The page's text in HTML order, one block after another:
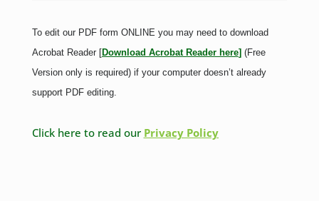
To edit our PDF form ONLINE you may need to download
Acrobat Reader [Download Acrobat Reader here](Free
Version only is required) if your computer doesn’t already
support PDF editing.
Click here to read our Privacy Policy